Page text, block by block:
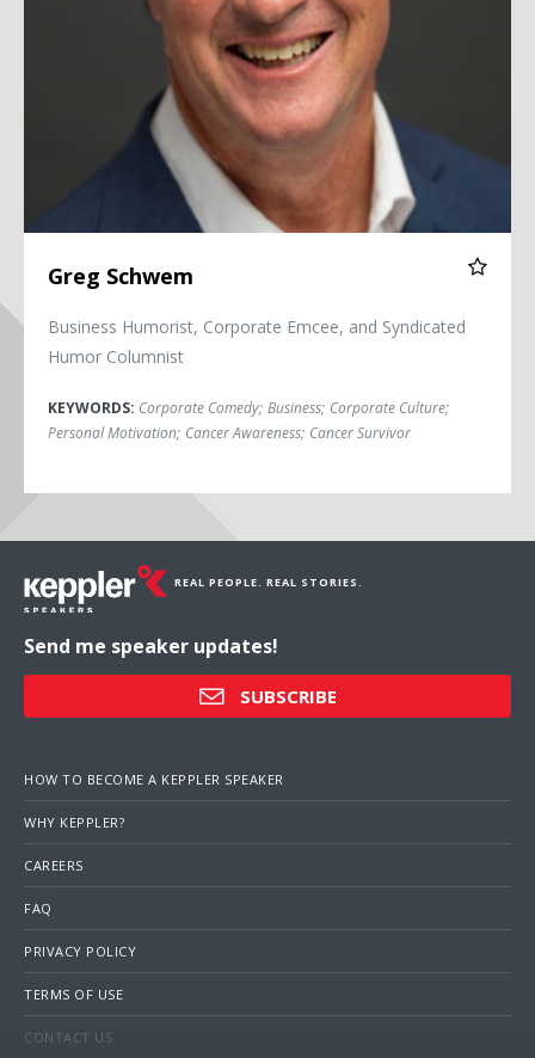
Greg Schwem
Business Humorist, Corporate Emcee, and Syndicated
Humor Columnist
KEYWORDS: Corporate Comedy; Business; Corporate Culture;
Personal Motivation; Cancer Awareness; Cancer Survivor
REAL PEOPLE. REAL STORIES.
Send me speaker updates!
SUBSCRIBE
HOW TO BECOME A KEPPLER SPEAKER
WHY KEPPLER?
CAREERS
FAQ
PRIVACY POLICY
TERMS OF USE
CONTACT US